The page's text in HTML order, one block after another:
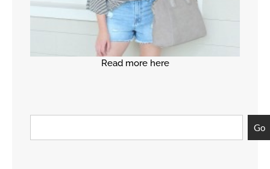
Read more here
Go